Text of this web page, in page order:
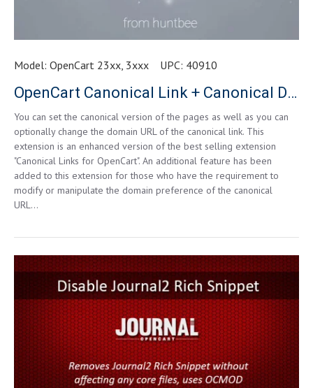
Model: OpenCart 23xx, 3xxx UPC: 40910
OpenCart Canonical Link + Canonical Domain Selector
You can set the canonical version of the pages as well as you can
optionally change the domain URL of the canonical link. This
extension is an enhanced version of the best selling extension
"Canonical Links for OpenCart". An additional feature has been
added to this extension for those who have the requirement to
modify or manipulate the domain preference of the canonical
URL...